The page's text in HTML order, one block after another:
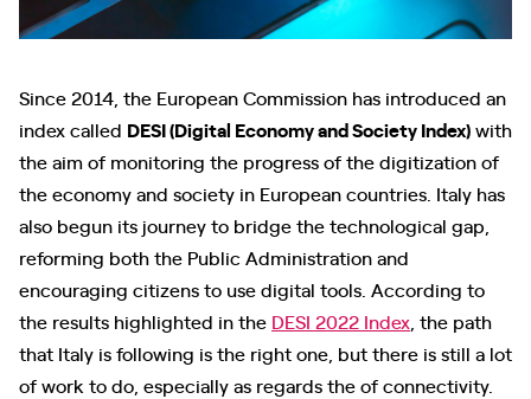
Since 2014, the European Commission has introduced an
index called DESI (Digital Economy and Society Index)with
the aim of monitoring the progress of the digitization of
the economy and society in European countries. Italy has
also begun its journey to bridge the technological gap,
reforming both the Public Administration and
encouraging citizens to use digital tools. According to
the results highlighted in the DESI 2022 Index , the path
that Italy is following is the right one, but there is still a lot
of work to do, especially as regards the of connectivity.